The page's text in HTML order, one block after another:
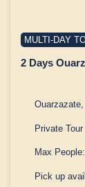
MULTI-DAY
2 Days
Private Tour
Max
Pick up